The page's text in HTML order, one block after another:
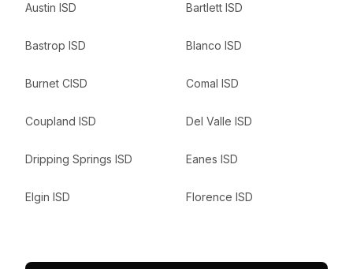
Austin ISD Bartlett ISD
Bastrop ISD Blanco ISD
Burnet CISD Comal ISD
Coupland ISD Del Valle ISD
Dripping Springs ISD Eanes ISD
Elgin ISD Florence ISD